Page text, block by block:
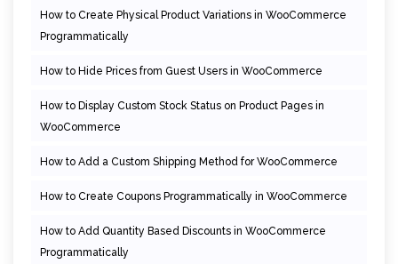
How to Create Physical Product Variations in WooCommerce
Programmatically
How to Hide Prices from Guest Users in WooCommerce
How to Display Custom Stock Status on Product Pages in
WooCommerce
How to Add a Custom Shipping Method for WooCommerce
How to Create Coupons Programmatically in WooCommerce
How to Add Quantity Based Discounts in WooCommerce
Programmatically